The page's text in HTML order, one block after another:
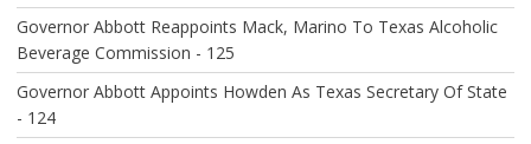
Governor Abbott Reappoints Mack, Marino To Texas Alcoholic
Beverage Commission - 125
Governor Abbott Appoints Howden As Texas Secretary Of State
- 124